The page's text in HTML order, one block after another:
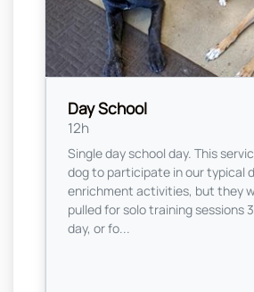
Day School
12h
Single day school day. This
dog to participate in our typical
enrichment activities, but they
pulled for solo training sessions
day, or fo...